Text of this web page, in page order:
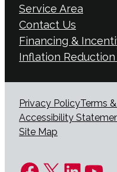
Service Area
Contact Us
Financing &
Inflation
Privacy PolicyTerms
Accessibility
Site Map